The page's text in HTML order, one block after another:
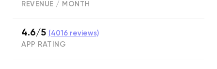
REVENUE / MONTH
4.6/5 (4016 reviews)
APP RATING